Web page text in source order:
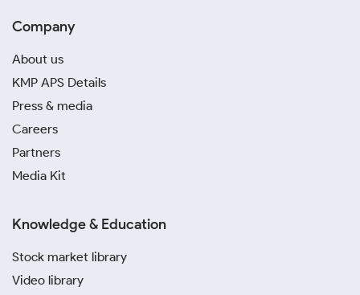
Company
About us
KMP APS Details
Press & media
Careers
Partners
Media Kit
Knowledge & Education
Stock market library
Video library